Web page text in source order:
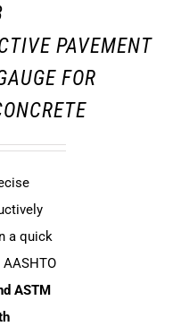
PAVEMENT
FOR
a quick
ASTM